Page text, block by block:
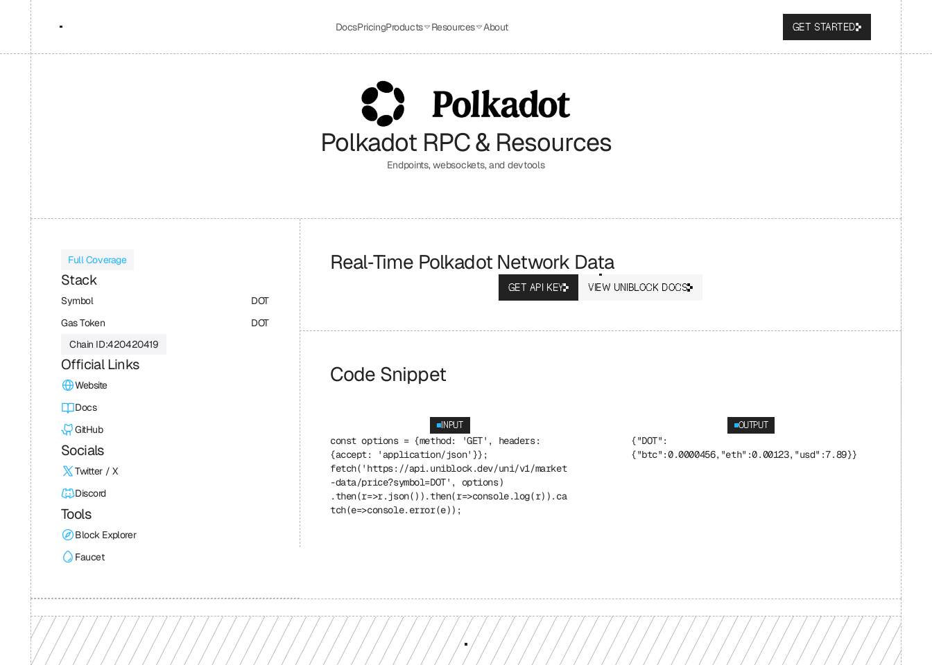
DocsPricingProducts Resources About GET STARTED
Polkadot RPC & Resources
Endpoints, websockets, and devtools
Full Coverage
Stack
Symbol
DOT
Gas Token
DOT
Chain ID:420420419
Official Links
Website
Docs
GitHub
Socials
Twitter / X
Discord
Tools
Block Explorer
Faucet
Real‑Time Polkadot Network Data
GET API KEY VIEW UNIBLOCK DOCS
Code Snippet
INPUT
const options = {method: 'GET', headers:
{accept: 'application/json'}};
fetch('https://api.uniblock.dev/uni/v1/market
-data/price?symbol=DOT', options)
.then(r=>r.json()).then(r=>console.log(r)).ca
tch(e=>console.error(e));
OUTPUT
{"DOT":
{"btc":0.0000456,"eth":0.00123,"usd":7.89}}